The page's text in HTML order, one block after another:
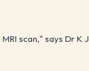
scan," says Dr K J